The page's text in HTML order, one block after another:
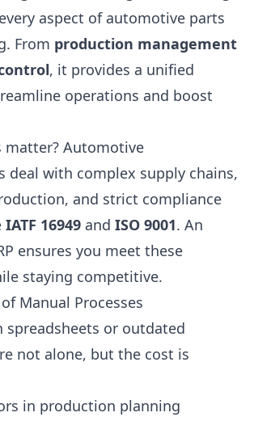
aspect of automotive parts
From production management
, it provides a unified
operations and boost
matter? Automotive
deal with complex supply chains,
and strict compliance
IATF 16949 and ISO 9001. An
ensures you meet these
staying competitive.
Manual Processes
spreadsheets or outdated
not alone, but the cost is
in production planning